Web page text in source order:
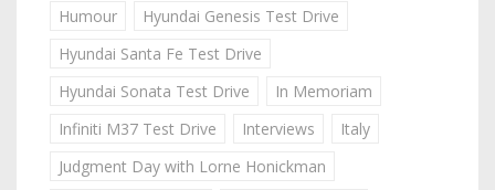
Humour
Hyundai Genesis Test Drive
Hyundai Santa Fe Test Drive
Hyundai Sonata Test Drive
In Memoriam
Infiniti M37 Test Drive
Interviews
Italy
Judgment Day with Lorne Honickman